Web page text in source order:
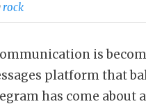
rock
is
platform that
has come about